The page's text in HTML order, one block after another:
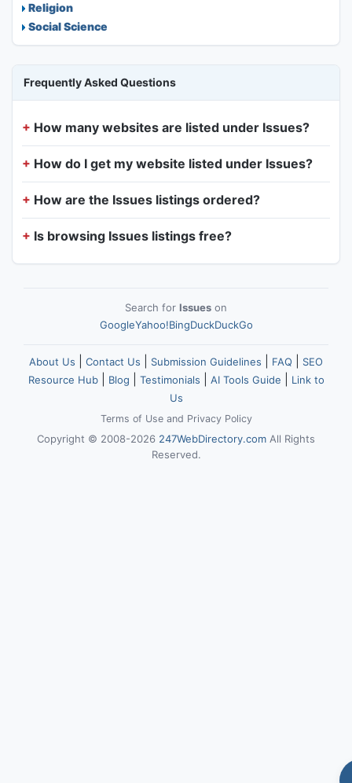
Religion
Social Science
Frequently Asked Questions
How many websites are listed under Issues?
How do I get my website listed under Issues?
How are the Issues listings ordered?
Is browsing Issues listings free?
Search for Issues on
GoogleYahoo!BingDuckDuckGo
About Us Contact Us Submission Guidelines FAQ
SEO
Resource Hub| Blog Testimonials AI Tools Guide
Link to
Us
Terms of Useand Privacy Policy
Copyright © 2008-2026 247WebDirectory.com All Rights
Reserved.